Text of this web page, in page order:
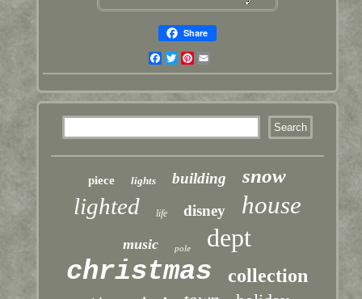
Share
Facebook
TwitterPinterest
piece lights building snow
lighted life disney house
music pole dept
christmas collection